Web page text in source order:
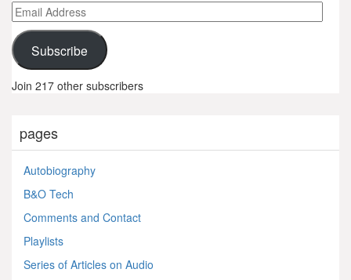
Email
Address
Subscribe
Join 217 other subscribers
pages
Autobiography
B&O Tech
Comments and Contact
Playlists
Series of Articles on Audio